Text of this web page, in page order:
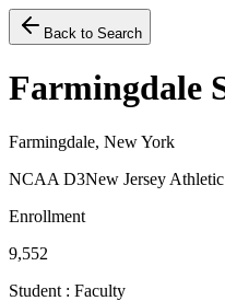
Back to Search
Farmingdale
Farmingdale, New York
NCAA D3New Jersey
Enrollment
9,552
Student : Faculty